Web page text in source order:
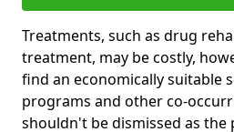
Treatments, such as drug
treatment, may be costly,
find an economically suitable
programs and other co-
shouldn't be dismissed as the